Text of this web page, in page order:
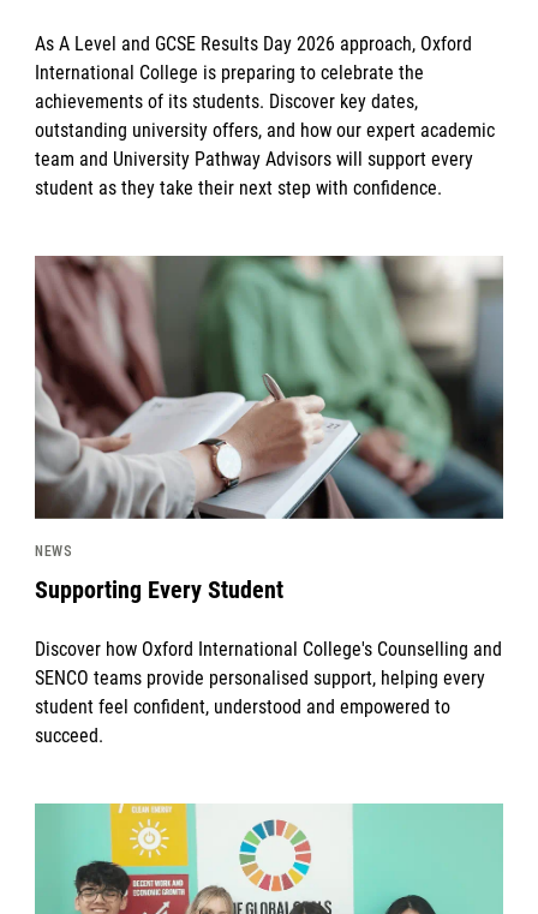
As A Level and GCSE Results Day 2026 approach, Oxford
International College is preparing to celebrate the
achievements of its students. Discover key dates,
outstanding university offers, and how our expert academic
team and University Pathway Advisors will support every
student as they take their next step with confidence.
News image
NEWS
Supporting Every Student
Discover how Oxford International College's Counselling and
SENCO teams provide personalised support, helping every
student feel confident, understood and empowered to
succeed.
News image